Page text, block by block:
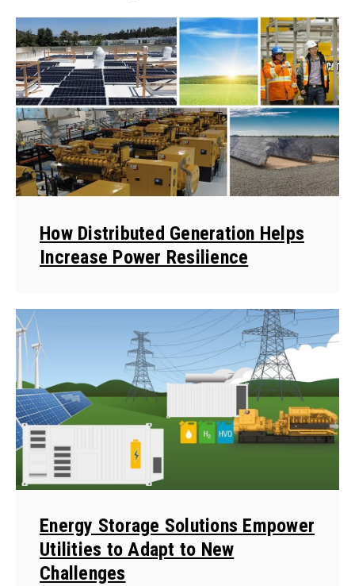
How Distributed Generation Helps
Increase Power Resilience
Energy Storage Solutions Empower
Utilities to Adapt to New
Challenges